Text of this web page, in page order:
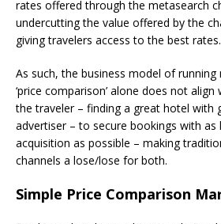
rates offered through the metasearch
undercutting the value offered by the
giving travelers access to the best rates.
As such, the business model of running
‘price comparison’ alone does not
the traveler – finding a great hotel with
advertiser – to secure bookings with
acquisition as possible – making
channels a lose/lose for both.
Simple Price Comparison